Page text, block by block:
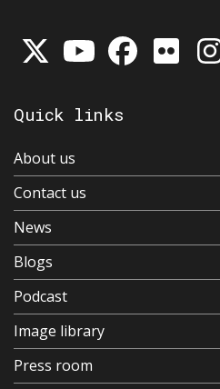
Quick links
About us
Contact us
News
Blogs
Podcast
Image library
Press room